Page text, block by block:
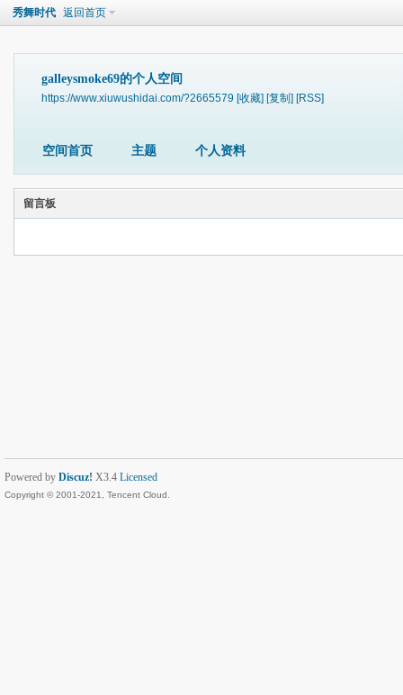
秀舞时代 返回首页
galleysmoke69的个人空间
https://www.xiuwushidai.com/?2665579 [收藏] [复制] [RSS]
空间首页 主题 个人资料
留言板
Powered by Discuz! X3.4 Licensed
Copyright © 2001-2021, Tencent Cloud.